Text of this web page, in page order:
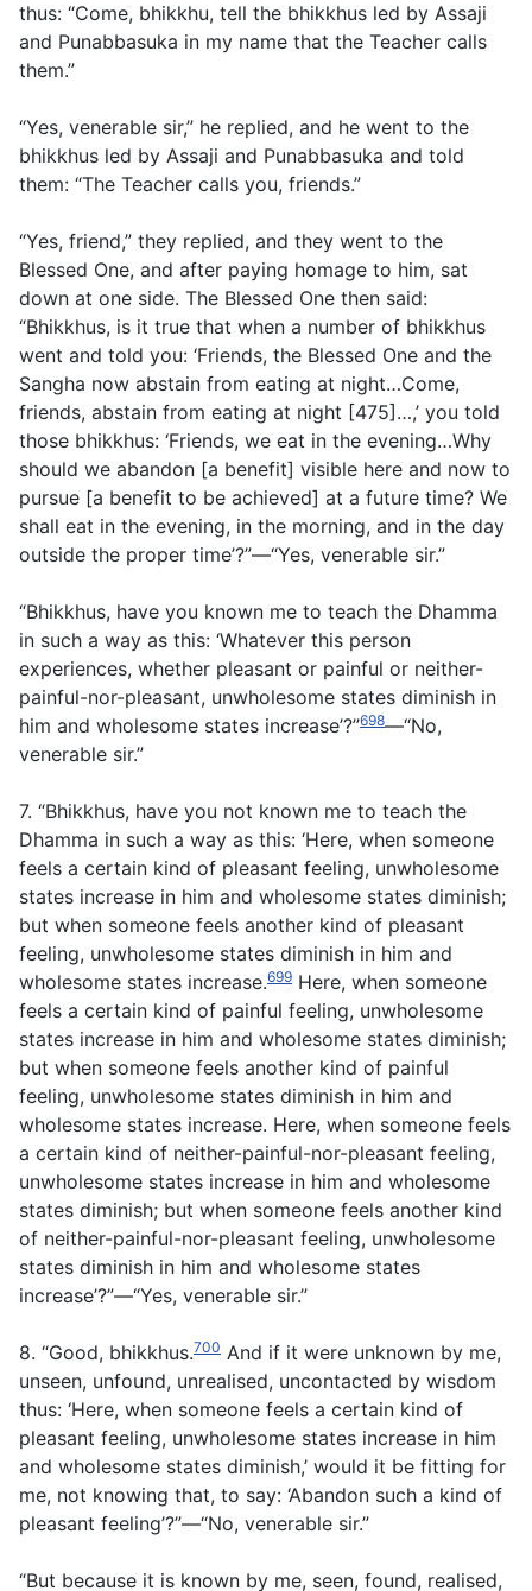
thus: “Come, bhikkhu, tell the bhikkhus led by Assaji
and Punabbasuka in my name that the Teacher calls
them.”
“Yes, venerable sir,” he replied, and he went to the
bhikkhus led by Assaji and Punabbasuka and told
them: “The Teacher calls you, friends.”
“Yes, friend,” they replied, and they went to the
Blessed One, and after paying homage to him, sat
down at one side. The Blessed One then said:
“Bhikkhus, is it true that when a number of bhikkhus
went and told you: ‘Friends, the Blessed One and the
Sangha now abstain from eating at night…Come,
friends, abstain from eating at night [475]…,’ you told
those bhikkhus: ‘Friends, we eat in the evening…Why
should we abandon [a benefit] visible here and now to
pursue [a benefit to be achieved] at a future time? We
shall eat in the evening, in the morning, and in the day
outside the proper time’?”—“Yes, venerable sir.”
“Bhikkhus, have you known me to teach the Dhamma
in such a way as this: ‘Whatever this person
experiences, whether pleasant or painful or neither-
painful-nor-pleasant, unwholesome states diminish in
him and wholesome states increase’?”698—“No,
venerable sir.”
7. “Bhikkhus, have you not known me to teach the
Dhamma in such a way as this: ‘Here, when someone
feels a certain kind of pleasant feeling, unwholesome
states increase in him and wholesome states diminish;
but when someone feels another kind of pleasant
feeling, unwholesome states diminish in him and
wholesome states increase.699 Here, when someone
feels a certain kind of painful feeling, unwholesome
states increase in him and wholesome states diminish;
but when someone feels another kind of painful
feeling, unwholesome states diminish in him and
wholesome states increase. Here, when someone feels
a certain kind of neither-painful-nor-pleasant feeling,
unwholesome states increase in him and wholesome
states diminish; but when someone feels another kind
of neither-painful-nor-pleasant feeling, unwholesome
states diminish in him and wholesome states
increase’?”—“Yes, venerable sir.”
8. “Good, bhikkhus.700 And if it were unknown by me,
unseen, unfound, unrealised, uncontacted by wisdom
thus: ‘Here, when someone feels a certain kind of
pleasant feeling, unwholesome states increase in him
and wholesome states diminish,’ would it be fitting for
me, not knowing that, to say: ‘Abandon such a kind of
pleasant feeling’?”—“No, venerable sir.”
“But because it is known by me, seen, found, realised,